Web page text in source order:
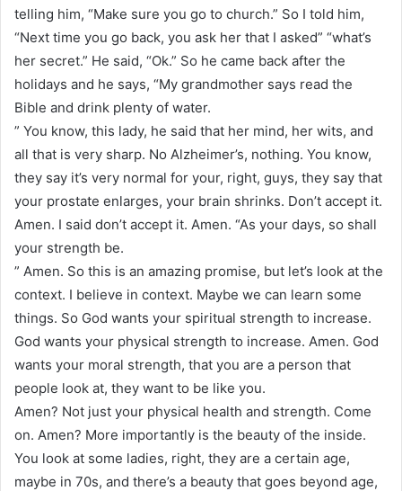
telling him, “Make sure you go to church.” So I told him,
“Next time you go back, you ask her that I asked” “what’s
her secret.” He said, “Ok.” So he came back after the
holidays and he says, “My grandmother says read the
Bible and drink plenty of water.
” You know, this lady, he said that her mind, her wits, and
all that is very sharp. No Alzheimer’s, nothing. You know,
they say it’s very normal for your, right, guys, they say that
your prostate enlarges, your brain shrinks. Don’t accept it.
Amen. I said don’t accept it. Amen. “As your days, so shall
your strength be.
” Amen. So this is an amazing promise, but let’s look at the
context. I believe in context. Maybe we can learn some
things. So God wants your spiritual strength to increase.
God wants your physical strength to increase. Amen. God
wants your moral strength, that you are a person that
people look at, they want to be like you.
Amen? Not just your physical health and strength. Come
on. Amen? More importantly is the beauty of the inside.
You look at some ladies, right, they are a certain age,
maybe in 70s, and there’s a beauty that goes beyond age,